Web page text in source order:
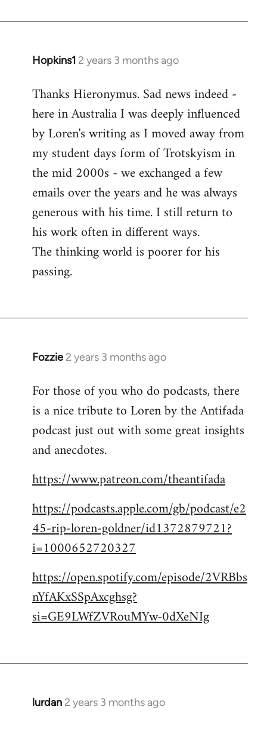
Hopkins1 2 years 3 months ago
Thanks Hieronymus. Sad news indeed -
here in Australia I was deeply influenced
by Loren's writing as I moved away from
my student days form of Trotskyism in
the mid 2000s - we exchanged a few
emails over the years and he was always
generous with his time. I still return to
his work often in different ways.
The thinking world is poorer for his
passing.
Fozzie 2 years 3 months ago
For those of you who do podcasts, there
is a nice tribute to Loren by the Antifada
podcast just out with some great insights
and anecdotes.
https://www.patreon.com/theantifada
https://podcasts.apple.com/gb/podcast/e2
45-rip-loren-goldner/id1372879721?
i=1000652720327
https://open.spotify.com/episode/2VRBbs
nYfAKxSSpAxcghsg?
si=GE9LWfZVRouMYw-0dXeNIg
lurdan 2 years 3 months ago